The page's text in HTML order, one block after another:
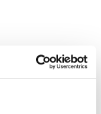
Support Services